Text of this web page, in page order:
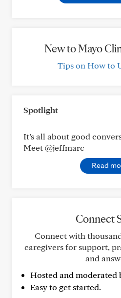
New to Mayo
Tips on How to
Spotlight
It’s all about good
Meet @jeffmarc
Read
Connect
Connect with
caregivers for support,
and
Hosted and moderated
Easy to get started.